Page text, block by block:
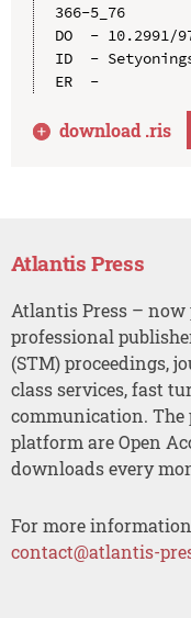
366-5_76
DO  - 10.2991/
ID  -
ER  -
download .ris
Atlantis Press
Atlantis Press – now
professional
(STM) proceedings,
class services, fast
communication. The
platform are Open
downloads every
For more
contact@atlantis-